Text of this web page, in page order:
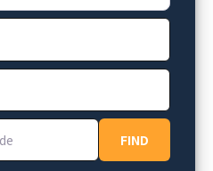
FINDFIND